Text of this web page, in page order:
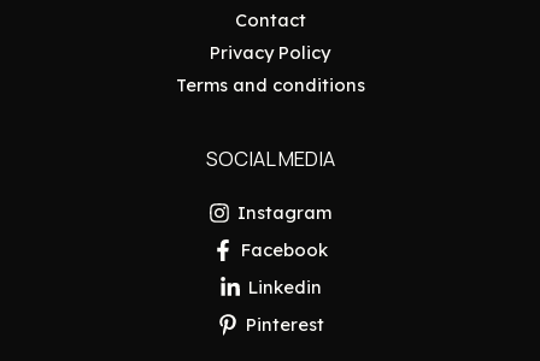
Contact
Privacy Policy
Terms and conditions
SOCIAL MEDIA
Instagram
Facebook
Linkedin
Pinterest